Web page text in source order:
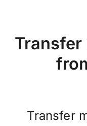
Transfer
Transfer